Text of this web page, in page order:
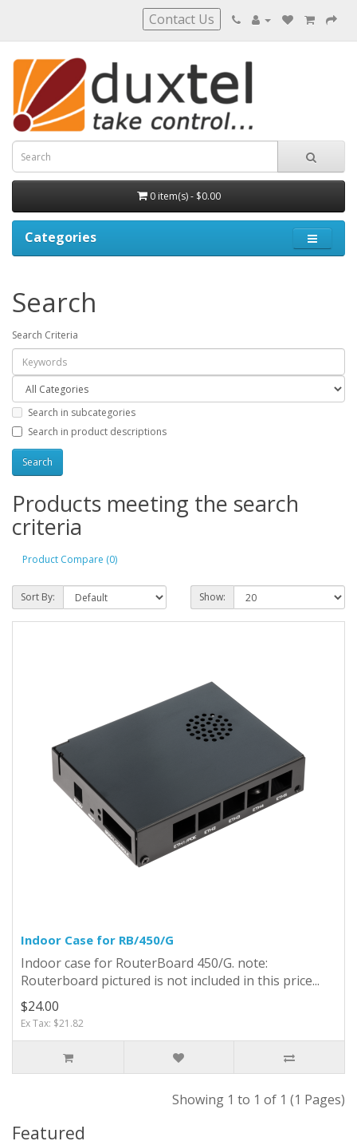
Contact Us
0 item(s) - $0.00
Categories
Search
Search Criteria
Search in subcategories
Search in product descriptions
Products meeting the search
criteria
Product Compare (0)
Sort By: Show:
Indoor Case for RB/450/G
Indoor case for RouterBoard 450/G. note:
Routerboard pictured is not included in this price...
$24.00
Ex Tax: $21.82
Showing 1 to 1 of 1 (1 Pages)
Featured